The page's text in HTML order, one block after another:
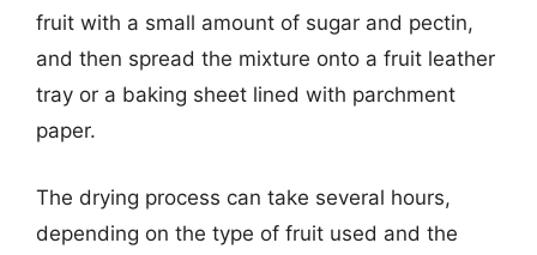
fruit with a small amount of sugar and pectin,
and then spread the mixture onto a fruit leather
tray or a baking sheet lined with parchment
paper.
The drying process can take several hours,
depending on the type of fruit used and the